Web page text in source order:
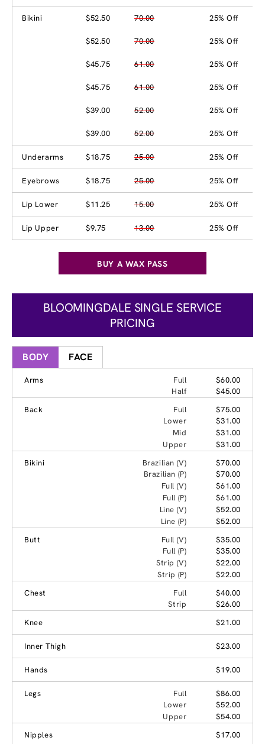
Bikini $52.50 70.00 25% Off
$52.50 70.00 25% Off
$45.75 61.00 25% Off
$45.75 61.00 25% Off
$39.00 52.00 25% Off
$39.00 52.00 25% Off
Underarms $18.75 25.00 25% Off
Eyebrows $18.75 25.00 25% Off
Lip Lower $11.25 15.00 25% Off
Lip Upper $9.75 13.00 25% Off
BUY A WAX PASS
BLOOMINGDALE SINGLE SERVICE
PRICING
BODY FACE
Arms Full
$60.00
Half
$45.00
Back
Full
$75.00
Lower
$31.00
Mid
$31.00
Upper
$31.00
Bikini
Brazilian (V)
$70.00
Brazilian (P)
$70.00
Full (V)
$61.00
Full (P)
$61.00
Line (V)
$52.00
Line (P)
$52.00
Butt
Full (V)
$35.00
Full (P)
$35.00
Strip (V)
$22.00
Strip (P)
$22.00
Chest
Full
$40.00
Strip
$26.00
Knee
$21.00
Inner Thigh $23.00
Hands $19.00
Legs Full
$86.00
Lower
$52.00
Upper
$54.00
Nipples
$17.00